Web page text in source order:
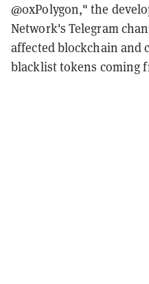
@0xPolygon," the
Network's Telegram
affected blockchain and
blacklist tokens coming